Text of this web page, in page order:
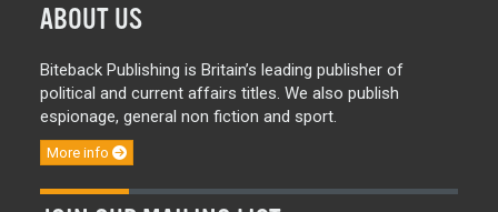
ABOUT US
Biteback Publishing is Britain’s leading publisher of
political and current affairs titles. We also publish
espionage, general non fiction and sport.
More info